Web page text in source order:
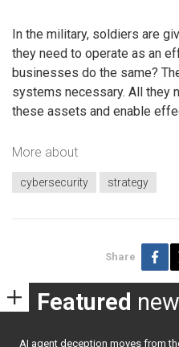
In the military, soldiers are
they need to operate as an
businesses do the same?
systems necessary. All they
these assets and enable
More about
cybersecurity strategy
Share
Featured
AI agent deception moves from